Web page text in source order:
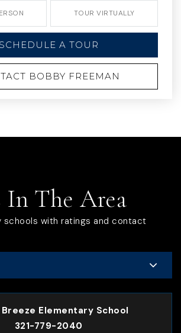
TOUR VIRTUALLY
SCHEDULE A TOUR
BOBBY FREEMAN
In The Area
schools with ratings and contact
Breeze Elementary School
321-779-2040